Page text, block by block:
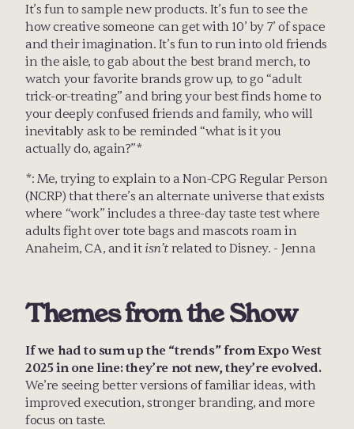
It’s fun to sample new products. It’s fun to see the
how creative someone can get with 10’ by 7’ of space
and their imagination. It’s fun to run into old friends
in the aisle, to gab about the best brand merch, to
watch your favorite brands grow up, to go “adult
trick-or-treating” and bring your best finds home to
your deeply confused friends and family, who will
inevitably ask to be reminded “what is it you
actually do, again?”*
*: Me, trying to explain to a Non-CPG Regular Person
(NCRP) that there’s an alternate universe that exists
where “work” includes a three-day taste test where
adults fight over tote bags and mascots roam in
Anaheim, CA, and it isn’t related to Disney. - Jenna
Themes from the Show
If we had to sum up the “trends” from Expo West
2025 in one line: they’re not new, they’re evolved.
We’re seeing better versions of familiar ideas, with
improved execution, stronger branding, and more
focus on taste.